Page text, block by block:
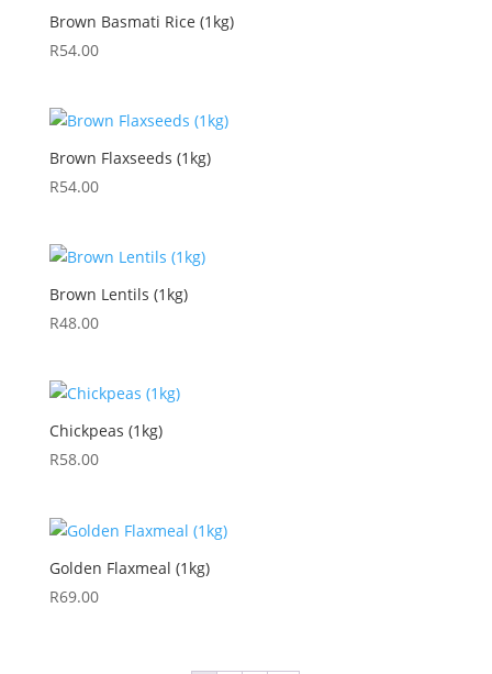
Brown Basmati Rice (1kg)
R54.00
Brown Flaxseeds (1kg)
R54.00
Brown Lentils (1kg)
R48.00
Chickpeas (1kg)
R58.00
Golden Flaxmeal (1kg)
R69.00